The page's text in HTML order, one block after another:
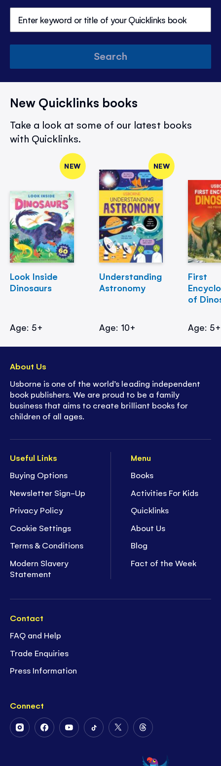
Search
New Quicklinks books
Take a look at some of our latest books
with Quicklinks.
NEW
Look Inside
Dinosaurs
Age: 5+
NEW
Understanding
Astronomy
Age: 10+
First
of
Age: 5+
Useful Links
Buying Options
Newsletter Sign-Up
Privacy Policy
Cookie Settings
Terms & Conditions
Modern Slavery
Statement
Menu
Books
Activities For Kids
Quicklinks
About Us
Blog
Fact of the Week
Contact
FAQ and Help
Trade Enquiries
Press Information
Connect
FollowFollowFollowFollowFollowFollow
on
About Us
Usborne is one of the world’s leading independent
book publishers. We are proud to be a family
business that aims to create brilliant books for
children of all ages.